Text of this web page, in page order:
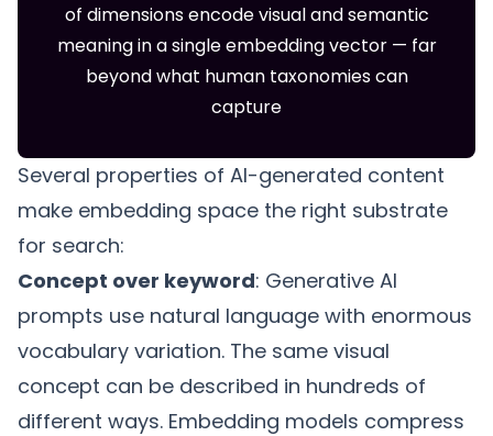
of dimensions encode visual and semantic
meaning in a single embedding vector — far
beyond what human taxonomies can
capture
Several properties of AI-generated content
make embedding space the right substrate
for search:
Concept over keyword: Generative AI
prompts use natural language with enormous
vocabulary variation. The same visual
concept can be described in hundreds of
different ways. Embedding models compress